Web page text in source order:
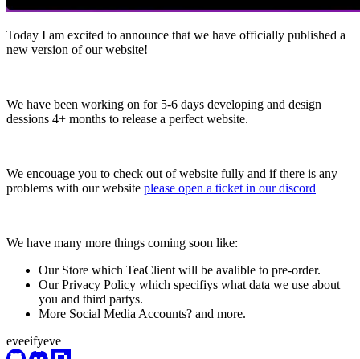
Today I am excited to announce that we have officially published a
new version of our website!
We have been working on for 5-6 days developing and design
dessions 4+ months to release a perfect website.
We encouage you to check out of website fully and if there is any
problems with our website please open a ticket in our discord
We have many more things coming soon like:
Our Store which TeaClient will be avalible to pre-order.
Our Privacy Policy which specifiys what data we use about
you and third partys.
More Social Media Accounts? and more.
eveeifyeve